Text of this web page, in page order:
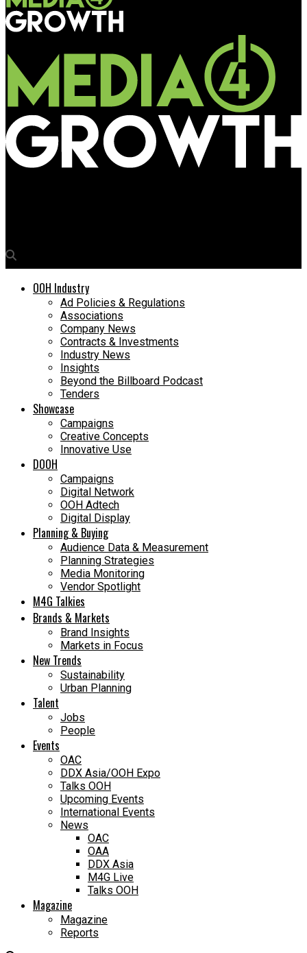
OOH Industry
Ad Policies & Regulations
Associations
Company News
Contracts & Investments
Industry News
Insights
Beyond the Billboard Podcast
Tenders
Showcase
Campaigns
Creative Concepts
Innovative Use
DOOH
Campaigns
Digital Network
OOH Adtech
Digital Display
Planning & Buying
Audience Data & Measurement
Planning Strategies
Media Monitoring
Vendor Spotlight
M4G Talkies
Brands & Markets
Brand Insights
Markets in Focus
New Trends
Sustainability
Urban Planning
Talent
Jobs
People
Events
OAC
DDX Asia/OOH Expo
Talks OOH
Upcoming Events
International Events
News
OAC
OAA
DDX Asia
M4G Live
Talks OOH
Magazine
Magazine
Reports